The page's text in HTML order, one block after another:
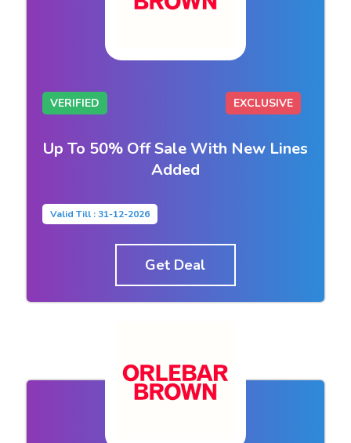
VERIFIED EXCLUSIVE
Up To 50% Off Sale With New Lines
Added
Valid Till : 31-12-2026
Get Deal